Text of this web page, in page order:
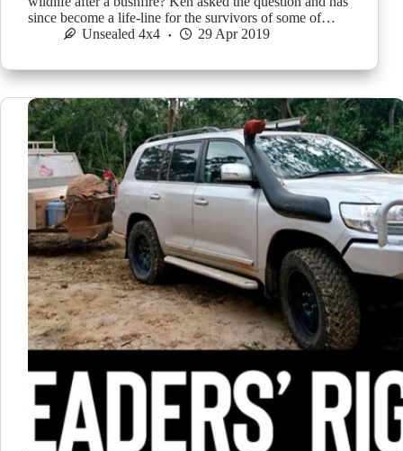
since become a life-line for the survivors of some of…
Unsealed 4x4
29 Apr 2019